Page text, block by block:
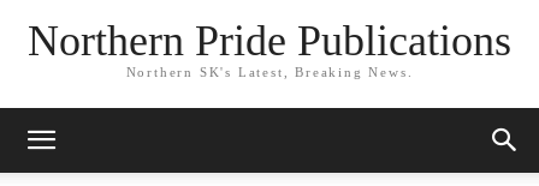
Northern Pride Publications
Northern SK's Latest, Breaking News.